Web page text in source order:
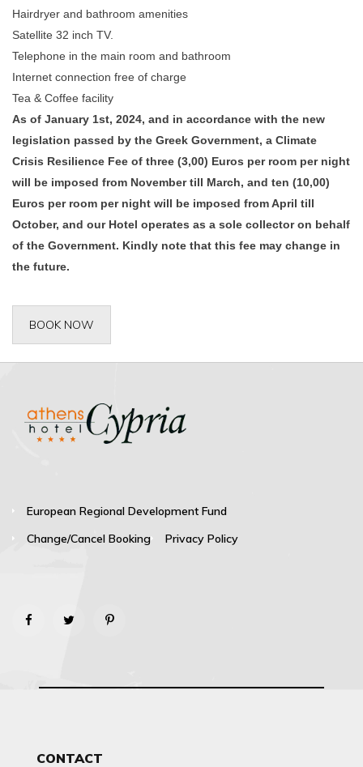
Hairdryer and bathroom amenities
Satellite 32 inch TV.
Telephone in the main room and bathroom
Internet connection free of charge
Tea & Coffee facility
As of January 1st, 2024, and in accordance with the new
legislation passed by the Greek Government, a Climate
Crisis Resilience Fee of three (3,00) Euros per room per night
will be imposed from November till March, and ten (10,00)
Euros per room per night will be imposed from April till
October, and our Hotel operates as a sole collector on behalf
of the Government. Kindly note that this fee may change in
the future.
BOOK NOW
European Regional Development Fund
Change/Cancel Booking
Privacy Policy
CONTACT